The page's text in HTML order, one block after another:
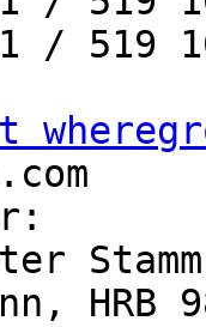
/ 519
Stamm
HRB